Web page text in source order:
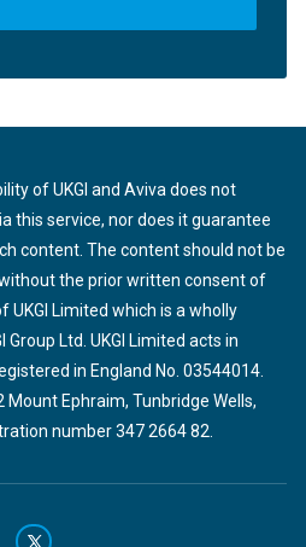
of UKGI and Aviva does not
this service, nor does it guarantee
content. The content should not be
the prior written consent of
UKGI Limited which is a wholly
Ltd. UKGI Limited acts in
in England No. 03544014.
Ephraim, Tunbridge Wells,
number 347 2664 82.